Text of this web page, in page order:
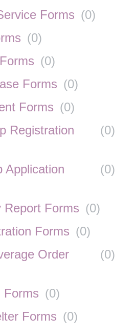
Forms (0)
(0)
(0)
Forms (0)
Forms (0)
Registration
(0)
Application
(0)
Report Forms (0)
Forms (0)
Order
(0)
Forms (0)
Forms (0)